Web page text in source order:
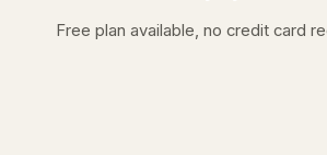
Free plan available, no credit card